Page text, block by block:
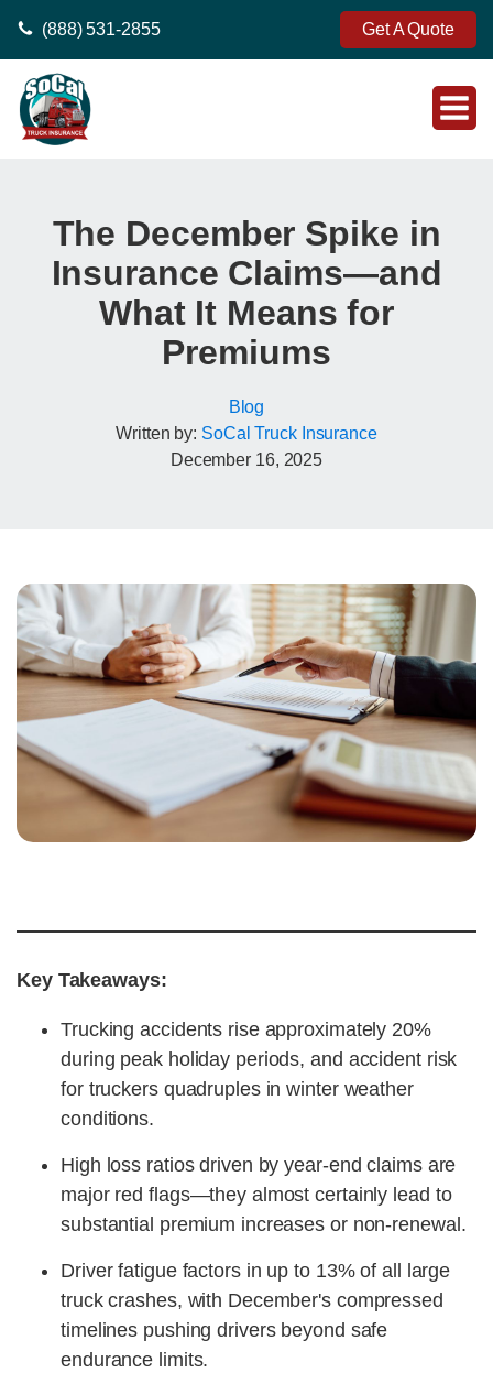
(888) 531-2855 Get A Quote
The December Spike in
Insurance Claims—and
What It Means for
Premiums
Blog
Written by: SoCal Truck Insurance
December 16, 2025
Key Takeaways:
Trucking accidents rise approximately 20%
during peak holiday periods, and accident risk
for truckers quadruples in winter weather
conditions.
High loss ratios driven by year-end claims are
major red flags—they almost certainly lead to
substantial premium increases or non-renewal.
Driver fatigue factors in up to 13% of all large
truck crashes, with December's compressed
timelines pushing drivers beyond safe
endurance limits.